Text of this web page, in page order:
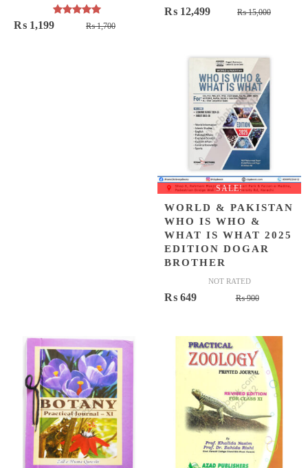
Rated
5.00
out of 5₨1,700Original
₨ 1,199
Current
₨15,000Original
₨ 12,499
Current
SALE!
WORLD & PAKISTAN
WHO IS WHO &
WHAT IS WHAT 2025
EDITION DOGAR
BROTHER
NOT RATED
₨900Original
₨ 900.
₨ 649
Current
₨ 649.